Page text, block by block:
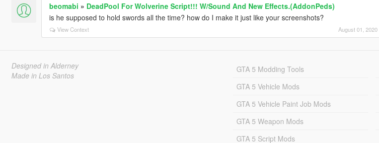
beomabi » DeadPool For Wolverine Script!!! W/Sound And New Effects.(AddonPeds)
is he supposed to hold swords all the time? how do I make it just like your screenshots?
View Context August 01, 2020
Designed in Alderney
Made in Los Santos
GTA 5 Modding Tools
GTA 5 Vehicle Mods
GTA 5 Vehicle Paint Job Mods
GTA 5 Weapon Mods
GTA 5 Script Mods